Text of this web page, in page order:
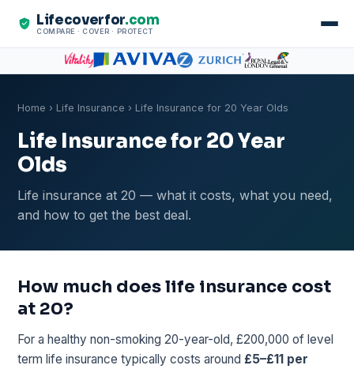
Lifecoverfor.com
COMPARE · COVER · PROTECT
Home › Life Insurance › Life Insurance for 20 Year Olds
Life Insurance for 20 Year
Olds
Life insurance at 20 — what it costs, what you need,
and how to get the best deal.
How much does life insurance cost
at 20?
For a healthy non-smoking 20-year-old, £200,000 of level
term life insurance typically costs around£5–£11 per